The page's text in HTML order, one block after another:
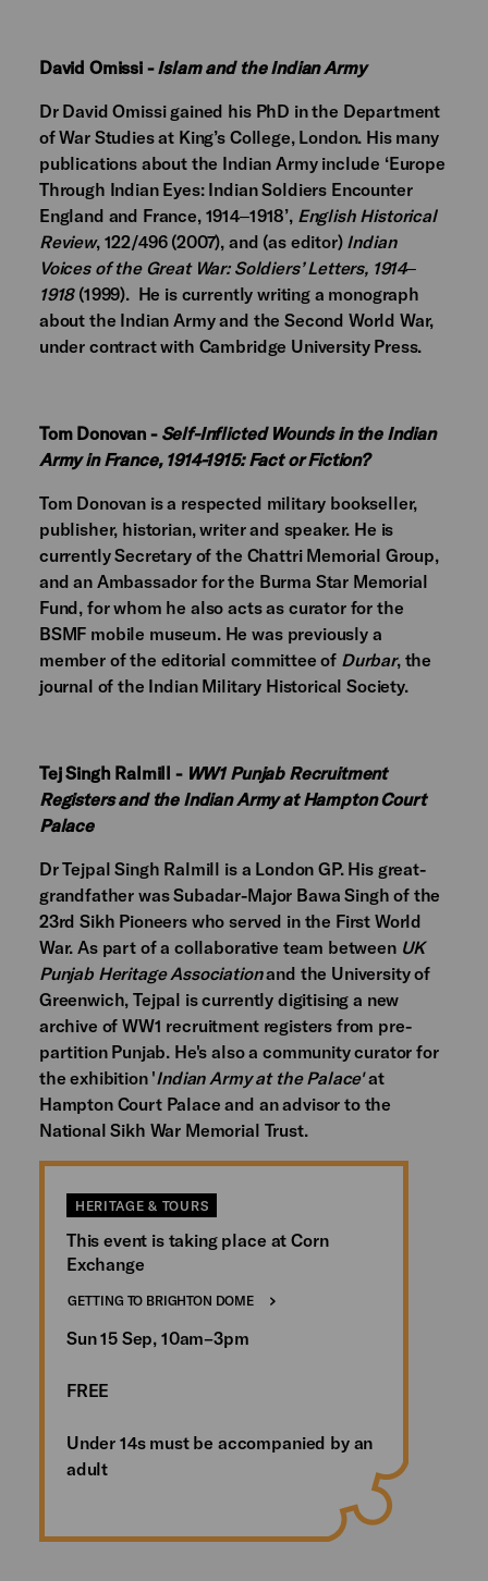
David Omissi - Islam and the Indian Army
Dr David Omissi gained his PhD in the Department
of War Studies at King’s College, London. His many
publications about the Indian Army include ‘Europe
Through Indian Eyes: Indian Soldiers Encounter
England and France, 1914‒1918’, English Historical
Review, 122/496 (2007), and (as editor) Indian
Voices of the Great War: Soldiers’ Letters, 1914‒
1918(1999). He is currently writing a monograph
about the Indian Army and the Second World War,
under contract with Cambridge University Press.
Tom Donovan - Self-Inflicted Wounds in the Indian
Army in France, 1914-1915: Fact or Fiction?
Tom Donovan is a respected military bookseller,
publisher, historian, writer and speaker. He is
currently Secretary of the Chattri Memorial Group,
and an Ambassador for the Burma Star Memorial
Fund, for whom he also acts as curator for the
BSMF mobile museum. He was previously a
member of the editorial committee of Durbar, the
journal of the Indian Military Historical Society.
Tej Singh Ralmill - WW1 Punjab Recruitment
Registers and the Indian Army at Hampton Court
Palace
Dr Tejpal Singh Ralmill is a London GP. His great-
grandfather was Subadar-Major Bawa Singh of the
23rd Sikh Pioneers who served in the First World
War. As part of a collaborative team between UK
Punjab Heritage Associationand the University of
Greenwich, Tejpal is currently digitising a new
archive of WW1 recruitment registers from pre-
partition Punjab. He's also a community curator for
the exhibition 'Indian Army at the Palace'at
Hampton Court Palace and an advisor to the
National Sikh War Memorial Trust.
HERITAGE & TOURS
This event is taking place at Corn
Exchange
GETTING TO BRIGHTON DOME
Sun 15 Sep, 10am–3pm
FREE
Under 14s must be accompanied by an
adult